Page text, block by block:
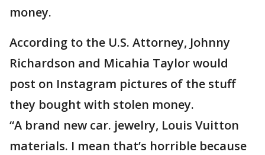
money.
According to the U.S. Attorney, Johnny
Richardson and Micahia Taylor would
post on Instagram pictures of the stuff
they bought with stolen money.
“A brand new car. jewelry, Louis Vuitton
materials. I mean that’s horrible because